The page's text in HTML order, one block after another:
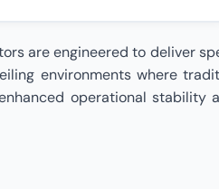
Conventional Type 4 Wire – Beam / Duct Detectors Dealer In Kolkata,Ravel Conventional Type 4 Wire – Beam / Duct Detectors Dealer In Lucknow,Ravel Conventional Type 4 Wire – Beam / Duct Detectors Dealer In Madhya Pradesh,Ravel Conventional Type 4 Wire – Beam / Duct Detectors Dealer In Maharashtra,Ravel Conventional Type 4 Wire – Beam / Duct Detectors Dealer In Mumbai,Ravel Conventional Type 4 Wire – Beam / Duct Detectors Dealer In Nagpur,Ravel Conventional Type 4 Wire – Beam / Duct Detectors Dealer In Odisha,Ravel Conventional Type 4 Wire – Beam / Duct Detectors Dealer In Patna,Ravel Conventional Type 4 Wire – Beam / Duct Detectors Dealer In Pune,Ravel Conventional Type 4 Wire – Beam / Duct Detectors Dealer In Rajasthan,Ravel Conventional Type 4 Wire – Beam / Duct Detectors Dealer In Surat,Ravel Conventional Type 4 Wire – Beam / Duct Detectors Dealer In Tamil Nadu,Ravel Conventional Type 4 Wire – Beam / Duct Detectors Dealer In Telangana,Ravel Conventional Type 4 Wire – Beam / Duct Detectors Dealer In Uttar Pradesh,Ravel Conventional Type 4 Wire – Beam / Duct Detectors Dealer In Uttarakhand,Ravel Conventional Type 4 Wire – Beam / Duct Detectors Dealer In Visakhapatnam,Ravel Conventional Type 4 Wire – Beam / Duct Detectors Dealer In West Bengal,Ravel Conventional Type 4 Wire – Beam / Duct Detectors Distributor In India,Ravel Conventional Type 4 Wire – Beam / Duct Detectors Distributor In Ahmedabad,Ravel Conventional Type 4 Wire – Beam / Duct Detectors Distributor In Andhra Pradesh,Ravel Conventional Type 4 Wire – Beam / Duct Detectors Distributor In